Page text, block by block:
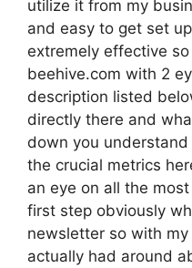
utilize it from my
and easy to get set
extremely effective so
beehive.com with 2
description listed
directly there and
down you
the crucial metrics
an eye on all the
first step obviously
newsletter so with
actually had around